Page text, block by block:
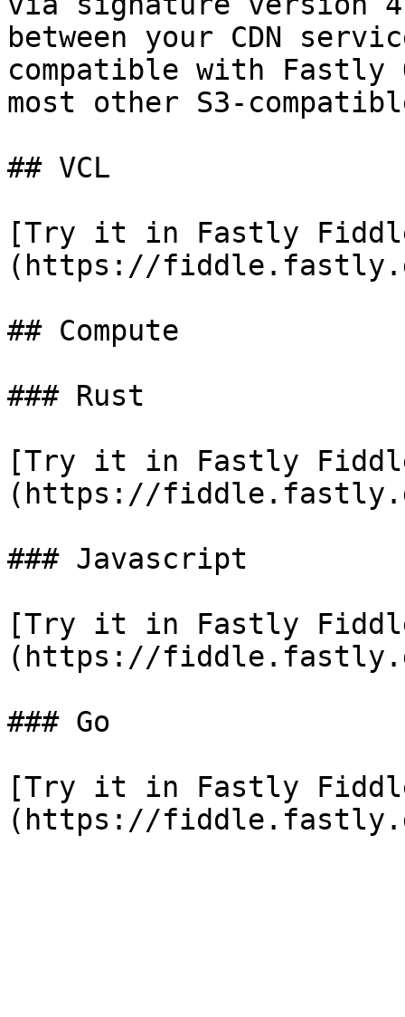
between your CDN
compatible with Fastly
most other S3-
## VCL
[Try it in Fastly
(https://
## Compute
### Rust
[Try it in Fastly
(https://
### Javascript
[Try it in Fastly
(https://
### Go
[Try it in Fastly
(https://